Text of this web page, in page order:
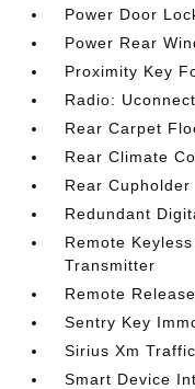
Power Door
Power Rear
Proximity Key
Radio:
Rear Carpet
Rear Climate
Rear Cupholder
Redundant
Remote
Transmitter
Remote
Sentry Key
Sirius Xm
Smart Device